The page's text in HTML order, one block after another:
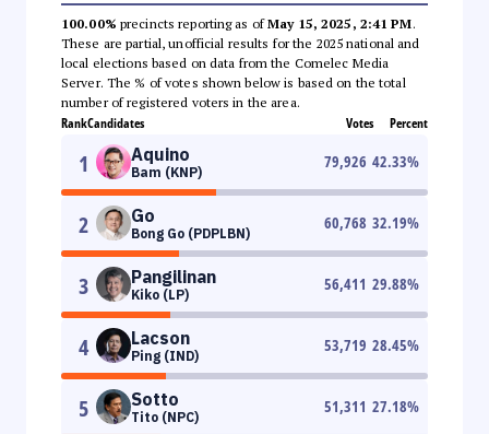
100.00% precincts reporting as ofMay 15, 2025, 2:41 PM.
These are partial, unofficial results for the 2025 national and
local elections based on data from the Comelec Media
Server. The % of votes shown below is based on the total
number of registered voters in the area.
RankCandidates Votes Percent
1 Aquino
Bam (KNP)
79,926 42.33%
2 Go
Bong Go (PDPLBN)
60,768 32.19%
3 Pangilinan
Kiko (LP)
56,411 29.88%
4 Lacson
Ping (IND)
53,719 28.45%
5 Sotto
Tito (NPC)
51,311 27.18%